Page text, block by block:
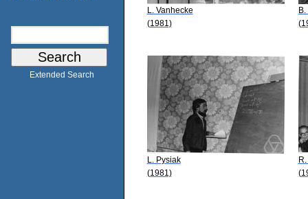
Extended Search
L. Vanhecke
(1981)
L. Pysiak
(1981)